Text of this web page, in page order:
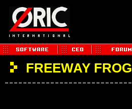
FREEWAY FROG